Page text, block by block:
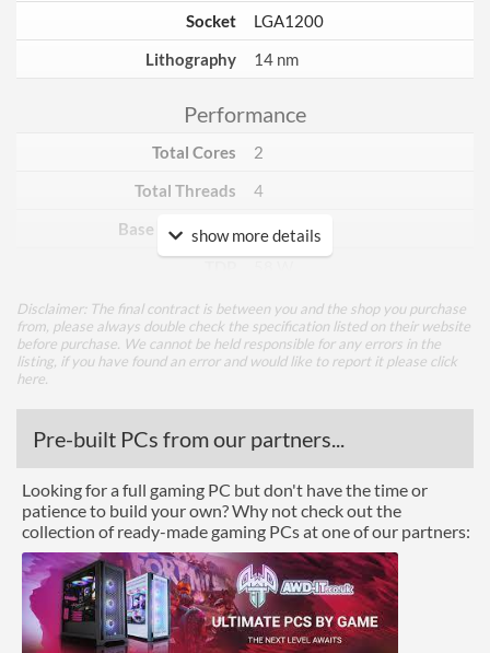
Socket
LGA1200
Lithography
14 nm
Performance
Total Cores
2
Total Threads
4
Base Frequency
4.3 GHz
Core Layout
Core Layout Type Traditional
Boxed
Graphics
Processor Graphics
Processor Graphics Model
Intel UHD Graphics 630
DirectX Version Support
(max)
12.0
show more details
Disclaimer: The final contract is between you and the shop you purchase
from, please always double check the specification listed on their website
before purchase. We cannot be held responsible for any errors in the
listing, if you have found an error and would like to report it please click
here
Pre-built PCs from our partners...
Looking for a full gaming PC but don't have the time or
patience to build your own? Why not check out the
collection of ready-made gaming PCs at one of our partners: